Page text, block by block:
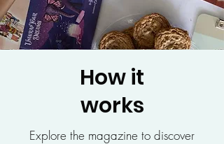
How it
works
Explore the magazine to discover